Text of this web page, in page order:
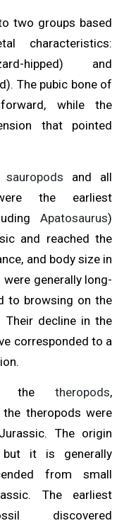
two groups based
characteristics:
hipped) and
The pubic bone of
while the
that pointed
sauropods and all
the earliest
Apatosaurus)
and reached the
and body size in
generally long-
to browsing on the
Their decline in the
corresponded to a
thetheropods,
theropods were
The origin
it is generally
from small
The earliest
discovered